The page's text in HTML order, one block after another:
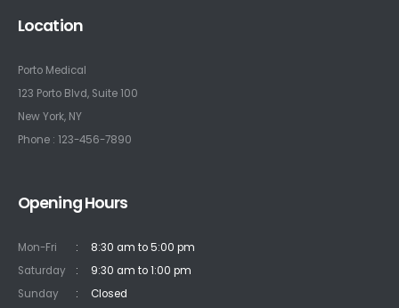
Location
Porto Medical
123 Porto Blvd, Suite 100
New York, NY
Phone : 123-456-7890
Opening Hours
Mon-Fri :
8:30 am to 5:00 pm
Saturday
:
9:30 am to 1:00 pm
Sunday
: Closed